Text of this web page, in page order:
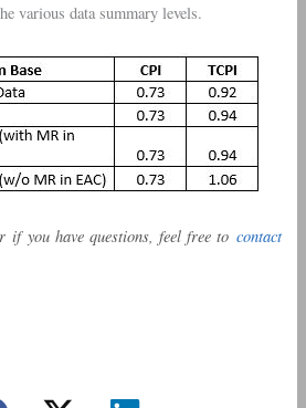
various data summary levels.
if you have questions, feel free to contact